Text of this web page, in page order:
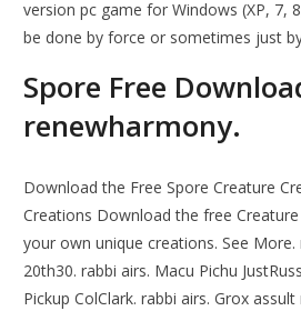
version pc game for Windows (XP, 7,
be done by force or sometimes just
Spore Free
renewharmony.
Download the Free Spore Creature
Creations Download the free
your own unique creations. See
20th30. rabbi airs. Macu Pichu
Pickup ColClark. rabbi airs. Grox